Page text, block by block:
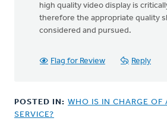
high quality video display is
therefore the appropriate quality
considered and pursued.
Flag for Review Reply
POSTED IN: WHO IS IN CHARGE OF
SERVICE?